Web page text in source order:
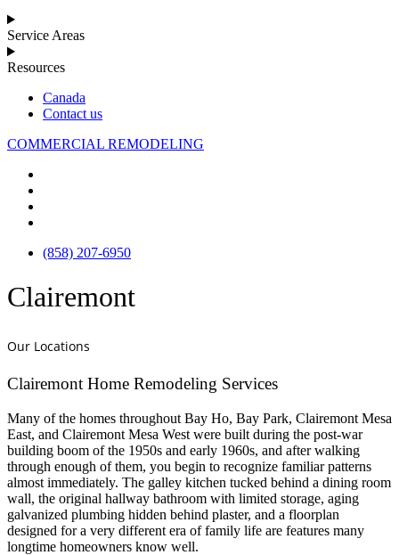
Service Areas
Resources
Canada
Contact us
COMMERCIAL REMODELING
(858) 207-6950
Clairemont
Our Locations
Clairemont Home Remodeling Services
Many of the homes throughout Bay Ho, Bay Park, Clairemont Mesa
East, and Clairemont Mesa West were built during the post-war
building boom of the 1950s and early 1960s, and after walking
through enough of them, you begin to recognize familiar patterns
almost immediately. The galley kitchen tucked behind a dining room
wall, the original hallway bathroom with limited storage, aging
galvanized plumbing hidden behind plaster, and a floorplan
designed for a very different era of family life are features many
longtime homeowners know well.